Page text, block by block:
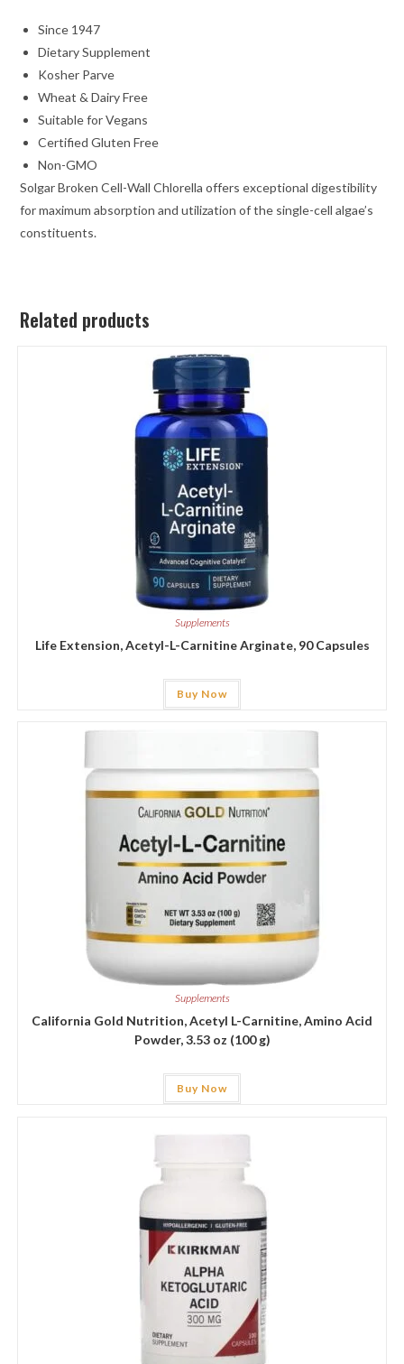
Since 1947
Dietary Supplement
Kosher Parve
Wheat & Dairy Free
Suitable for Vegans
Certified Gluten Free
Non-GMO
Solgar Broken Cell-Wall Chlorella offers exceptional digestibility
for maximum absorption and utilization of the single-cell algae’s
constituents.
Related products
Supplements
Life Extension, Acetyl-L-Carnitine Arginate, 90 Capsules
Buy Now
Supplements
California Gold Nutrition, Acetyl L-Carnitine, Amino Acid
Powder, 3.53 oz (100 g)
Buy Now